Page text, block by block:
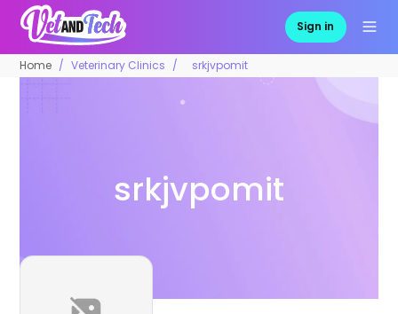
Sign in
Home Veterinary Clinics srkjvpomit
srkjvpomit